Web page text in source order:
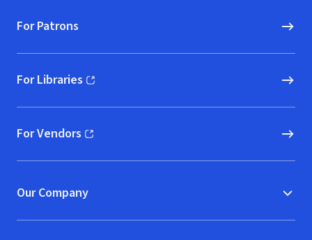
For Patrons
For Libraries
(opens in new window)
For Vendors
(opens in new window)
Our Company